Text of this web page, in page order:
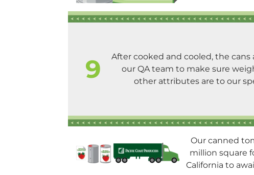
9
After cooked and cooled, the cans
our QA team to make sure
other attributes are to our
Our canned
million square
California to